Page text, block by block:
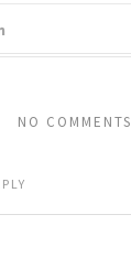
NO COMMENTS